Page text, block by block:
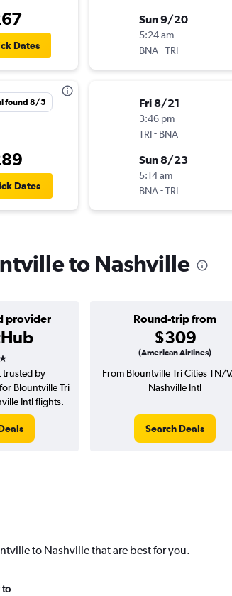
Dates
found 8/5
Dates
Sun 9/20
5:24 am
BNA-TRI
Fri 8/21
3:46 pm
TRI- BNA
Sun 8/23
5:14 am
BNA-TRI
to Nashville
provider Round-trip from
$309
(American Airlines)
trusted by
Blountville Tri
Intl flights.
From Blountville Tri Cities TN/
Nashville Intl
Search Deals
to Nashville that are best for you.
to